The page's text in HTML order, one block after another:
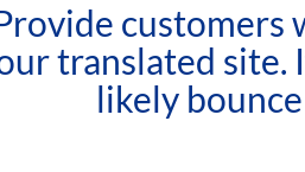
customers
translated site.
likely